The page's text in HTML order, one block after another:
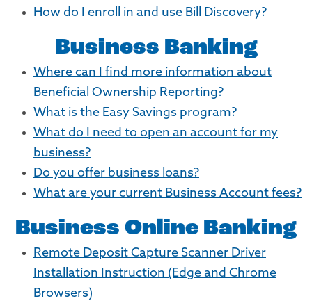
How do I enroll in and use Bill Discovery?
Business Banking
Where can I find more information about
Beneficial Ownership Reporting?
What is the Easy Savings program?
What do I need to open an account for my
business?
Do you offer business loans?
What are your current Business Account fees?
Business Online Banking
Remote Deposit Capture Scanner Driver
Installation Instruction (Edge and Chrome
Browsers)